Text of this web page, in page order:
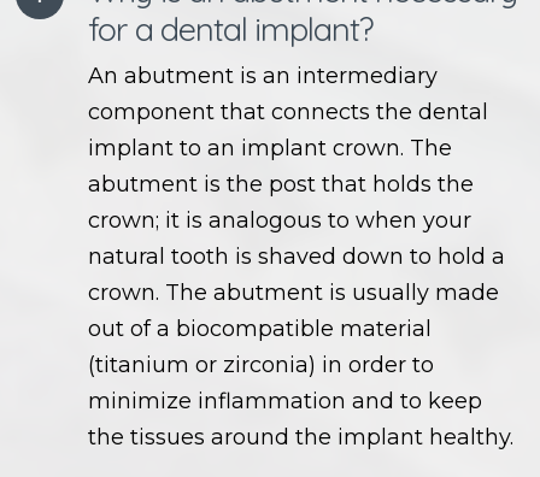
for a dental implant?
An abutment is an intermediary
component that connects the dental
implant to an implant crown. The
abutment is the post that holds the
crown; it is analogous to when your
natural tooth is shaved down to hold a
crown. The abutment is usually made
out of a biocompatible material
(titanium or zirconia) in order to
minimize inflammation and to keep
the tissues around the implant healthy.